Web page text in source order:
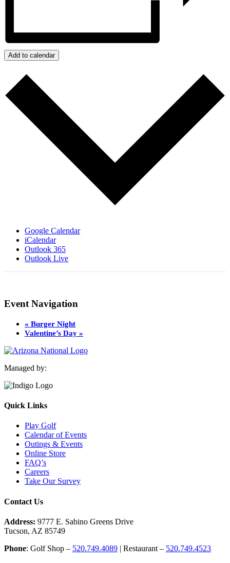
Add to calendar
Google Calendar
iCalendar
Outlook 365
Outlook Live
Event Navigation
« Burger Night
Valentine’s Day »
Managed by:
Quick Links
Play Golf
Calendar of Events
Outings & Events
Online Store
FAQ’s
Careers
Take Our Survey
Contact Us
Address: 9777 E. Sabino Greens Drive
Tucson, AZ 85749
Phone: Golf Shop – 520.749.4089 | Restaurant – 520.749.4523